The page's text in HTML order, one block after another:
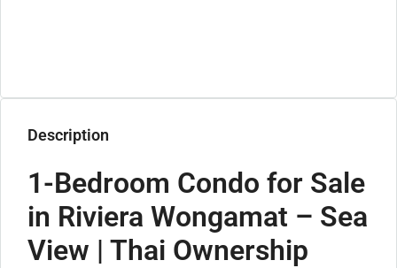
Description
1-Bedroom Condo for Sale
in Riviera Wongamat – Sea
View | Thai Ownership